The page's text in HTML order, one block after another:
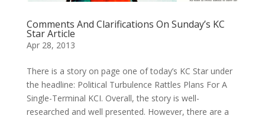
Comments And Clarifications On Sunday’s KC
Star Article
Apr 28, 2013
There is a story on page one of today’s KC Star under
the headline: Political Turbulence Rattles Plans For A
Single-Terminal KCI. Overall, the story is well-
researched and well presented. However, there are a